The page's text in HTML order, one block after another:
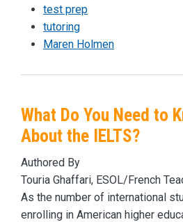
test prep
tutoring
Maren Holmen
What Do You Need to
About the IELTS?
Authored By
Touria Ghaffari, ESOL/French
As the number of international
enrolling in American higher